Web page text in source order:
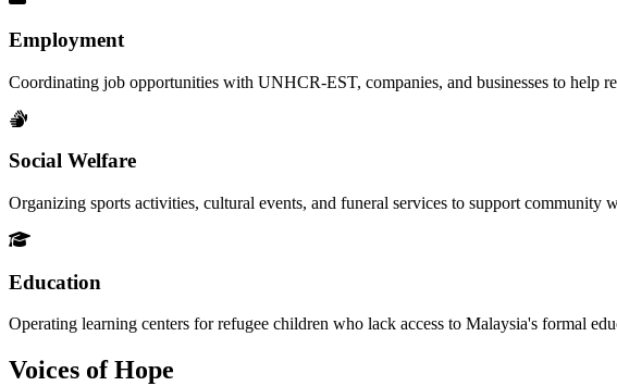
Employment
Coordinating job opportunities with UNHCR-EST, companies, and businesses to help
Social Welfare
Organizing sports activities, cultural events, and funeral services to support community
Education
Operating learning centers for refugee children who lack access to Malaysia's formal
Voices of Hope